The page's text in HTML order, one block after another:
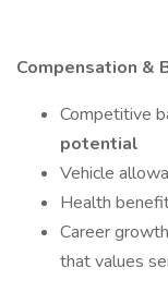
Compensation &
Competitive
potential
Vehicle
Health
Career
that values